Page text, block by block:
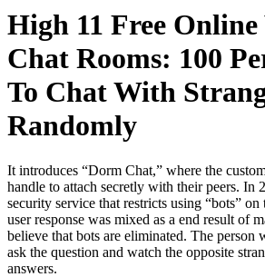
High 11 Free Online
Chat Rooms: 100
To Chat With
Randomly
It introduces “Dorm Chat,” where the
handle to attach secretly with their peers. In
security service that restricts using “bots”
user response was mixed as a end result of
believe that bots are eliminated. The person
ask the question and watch the opposite
answers.